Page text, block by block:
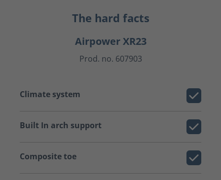
The hard facts
Airpower XR23
Prod. no. 607903
Climate system
Built In arch support
Composite toe